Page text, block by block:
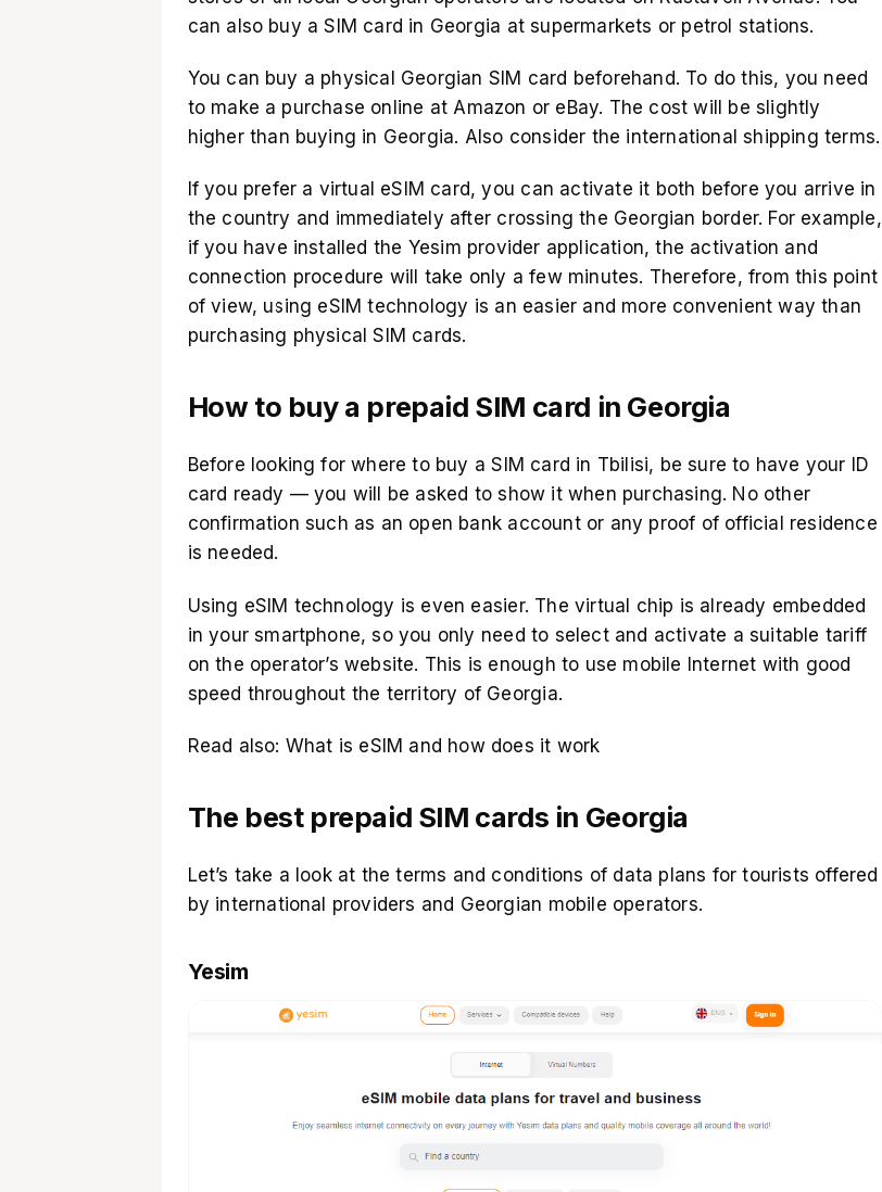
can also buy a SIM card in Georgia at supermarkets or petrol stations.
You can buy a physical Georgian SIM card beforehand. To do this, you need
to make a purchase online at Amazon or eBay. The cost will be slightly
higher than buying in Georgia. Also consider the international shipping terms.
If you prefer a virtual eSIM card, you can activate it both before you arrive in
the country and immediately after crossing the Georgian border. For example,
if you have installed the Yesim provider application, the activation and
connection procedure will take only a few minutes. Therefore, from this point
of view, using eSIM technology is an easier and more convenient way than
purchasing physical SIM cards.
How to buy a prepaid SIM card in Georgia
Before looking for where to buy a SIM card in Tbilisi, be sure to have your ID
card ready — you will be asked to show it when purchasing. No other
confirmation such as an open bank account or any proof of official residence
is needed.
Using eSIM technology is even easier. The virtual chip is already embedded
in your smartphone, so you only need to select and activate a suitable tariff
on the operator’s website. This is enough to use mobile Internet with good
speed throughout the territory of Georgia.
Read also: What is eSIM and how does it work
The best prepaid SIM cards in Georgia
Let’s take a look at the terms and conditions of data plans for tourists offered
by international providers and Georgian mobile operators.
Yesim